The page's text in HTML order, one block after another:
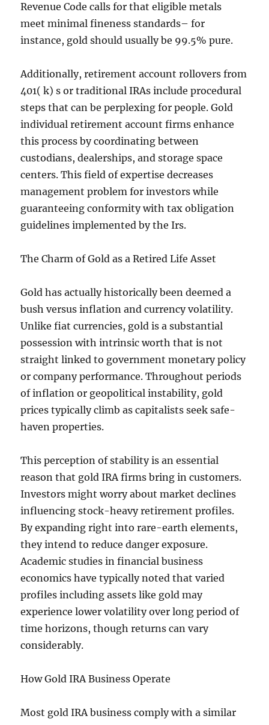
Revenue Code calls for that eligible metals
meet minimal fineness standards– for
instance, gold should usually be 99.5% pure.
Additionally, retirement account rollovers from
401( k) s or traditional IRAs include procedural
steps that can be perplexing for people. Gold
individual retirement account firms enhance
this process by coordinating between
custodians, dealerships, and storage space
centers. This field of expertise decreases
management problem for investors while
guaranteeing conformity with tax obligation
guidelines implemented by the Irs.
The Charm of Gold as a Retired Life Asset
Gold has actually historically been deemed a
bush versus inflation and currency volatility.
Unlike fiat currencies, gold is a substantial
possession with intrinsic worth that is not
straight linked to government monetary policy
or company performance. Throughout periods
of inflation or geopolitical instability, gold
prices typically climb as capitalists seek safe-
haven properties.
This perception of stability is an essential
reason that gold IRA firms bring in customers.
Investors might worry about market declines
influencing stock-heavy retirement profiles.
By expanding right into rare-earth elements,
they intend to reduce danger exposure.
Academic studies in financial business
economics have typically noted that varied
profiles including assets like gold may
experience lower volatility over long period of
time horizons, though returns can vary
considerably.
How Gold IRA Business Operate
Most gold IRA business comply with a similar